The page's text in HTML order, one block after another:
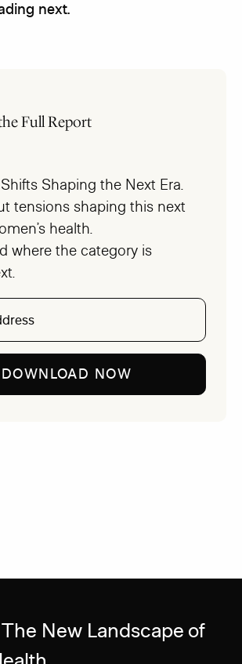
next.
Full Report
Shaping the Next Era.
tensions shaping this next
health.
where the category is
New Landscape of